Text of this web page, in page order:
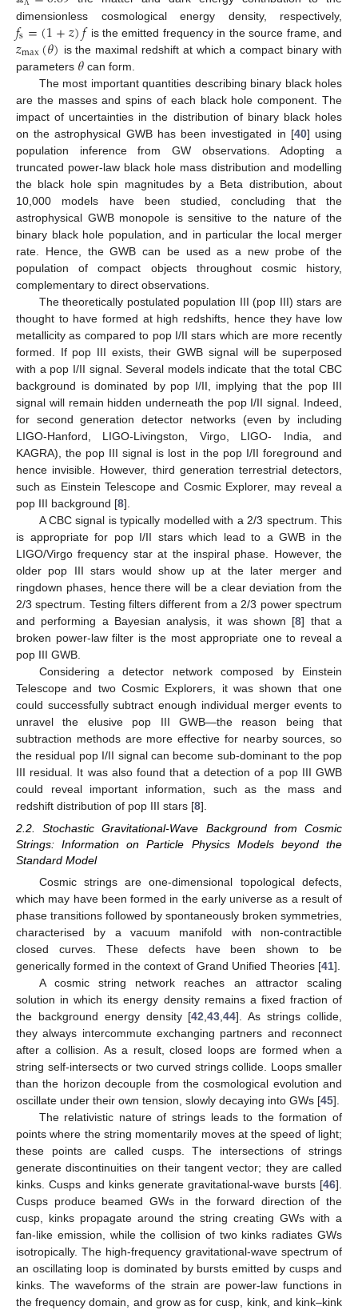
Λ
dimensionless cosmological energy density, respectively,
𝑓s=(1+𝑧)𝑓is the emitted frequency in the source frame, and
𝑧max(𝜃) is the maximal redshift at which a compact binary with
parameters 𝜃 can form.
The most important quantities describing binary black holes
are the masses and spins of each black hole component. The
impact of uncertainties in the distribution of binary black holes
on the astrophysical GWB has been investigated in [40] using
population inference from GW observations. Adopting a
truncated power-law black hole mass distribution and modelling
the black hole spin magnitudes by a Beta distribution, about
10,000 models have been studied, concluding that the
astrophysical GWB monopole is sensitive to the nature of the
binary black hole population, and in particular the local merger
rate. Hence, the GWB can be used as a new probe of the
population of compact objects throughout cosmic history,
complementary to direct observations.
The theoretically postulated population III (pop III) stars are
thought to have formed at high redshifts, hence they have low
metallicity as compared to pop I/II stars which are more recently
formed. If pop III exists, their GWB signal will be superposed
with a pop I/II signal. Several models indicate that the total CBC
background is dominated by pop I/II, implying that the pop III
signal will remain hidden underneath the pop I/II signal. Indeed,
for second generation detector networks (even by including
LIGO-Hanford, LIGO-Livingston, Virgo, LIGO- India, and
KAGRA), the pop III signal is lost in the pop I/II foreground and
hence invisible. However, third generation terrestrial detectors,
such as Einstein Telescope and Cosmic Explorer, may reveal a
pop III background [8].
A CBC signal is typically modelled with a 2/3 spectrum. This
is appropriate for pop I/II stars which lead to a GWB in the
LIGO/Virgo frequency star at the inspiral phase. However, the
older pop III stars would show up at the later merger and
ringdown phases, hence there will be a clear deviation from the
2/3 spectrum. Testing filters different from a 2/3 power spectrum
and performing a Bayesian analysis, it was shown [8] that a
broken power-law filter is the most appropriate one to reveal a
pop III GWB.
Considering a detector network composed by Einstein
Telescope and two Cosmic Explorers, it was shown that one
could successfully subtract enough individual merger events to
unravel the elusive pop III GWB—the reason being that
subtraction methods are more effective for nearby sources, so
the residual pop I/II signal can become sub-dominant to the pop
III residual. It was also found that a detection of a pop III GWB
could reveal important information, such as the mass and
redshift distribution of pop III stars [8].
2.2. Stochastic Gravitational-Wave Background from Cosmic
Strings: Information on Particle Physics Models beyond the
Standard Model
Cosmic strings are one-dimensional topological defects,
which may have been formed in the early universe as a result of
phase transitions followed by spontaneously broken symmetries,
characterised by a vacuum manifold with non-contractible
closed curves. These defects have been shown to be
generically formed in the context of Grand Unified Theories [41].
A cosmic string network reaches an attractor scaling
solution in which its energy density remains a fixed fraction of
the background energy density [42 ,43 ,44]. As strings collide,
they always intercommute exchanging partners and reconnect
after a collision. As a result, closed loops are formed when a
string self-intersects or two curved strings collide. Loops smaller
than the horizon decouple from the cosmological evolution and
oscillate under their own tension, slowly decaying into GWs [45].
The relativistic nature of strings leads to the formation of
points where the string momentarily moves at the speed of light;
these points are called cusps. The intersections of strings
generate discontinuities on their tangent vector; they are called
kinks. Cusps and kinks generate gravitational-wave bursts [46].
Cusps produce beamed GWs in the forward direction of the
cusp, kinks propagate around the string creating GWs with a
fan-like emission, while the collision of two kinks radiates GWs
isotropically. The high-frequency gravitational-wave spectrum of
an oscillating loop is dominated by bursts emitted by cusps and
kinks. The waveforms of the strain are power-law functions in
the frequency domain, and grow asfor cusp, kink, and kink–kink